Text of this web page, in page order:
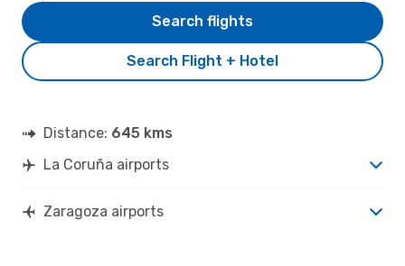
Search Flight + Hotel
Search flights
Distance: 645 kms
La Coruña airports
Zaragoza airports